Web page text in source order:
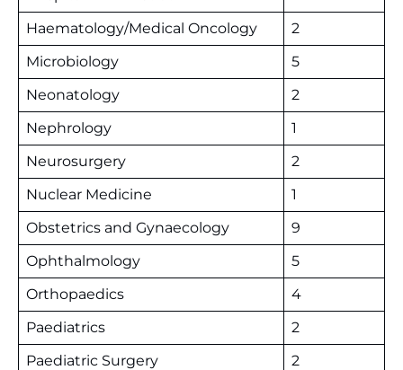
Haematology/Medical Oncology
2
Microbiology
5
Neonatology
2
Nephrology
1
Neurosurgery
2
Nuclear Medicine
1
Obstetrics and Gynaecology
9
Ophthalmology
5
Orthopaedics
4
Paediatrics
2
Paediatric Surgery
2